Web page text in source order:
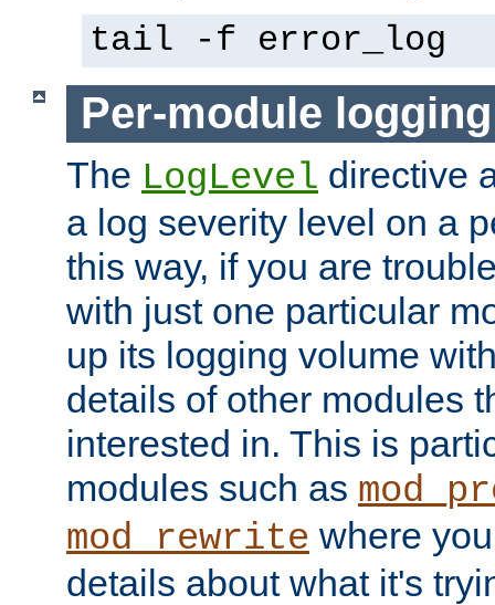
tail -f error_log
Per-module logging
The LogLevel directive
a log severity level on a
this way, if you are
with just one particular
up its logging volume
details of other modules
interested in. This is
modules such as
mod_rewrite where
details about what it's